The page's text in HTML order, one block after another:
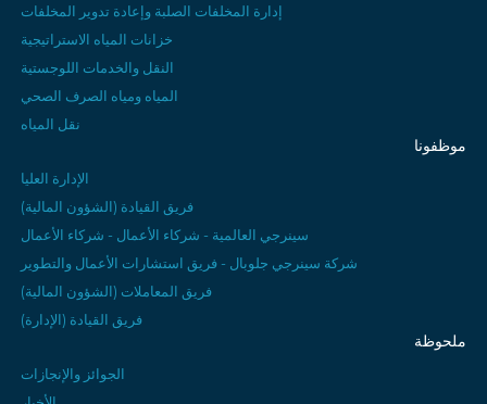
إدارة المخلفات الصلبة وإعادة تدوير المخلفات
خزانات المياه الاستراتيجية
النقل والخدمات اللوجستية
المياه ومياه الصرف الصحي
نقل المياه
موظفونا
الإدارة العليا
فريق القيادة (الشؤون المالية)
سينرجي العالمية - شركاء الأعمال - شركاء الأعمال
شركة سينرجي جلوبال - فريق استشارات الأعمال والتطوير
فريق المعاملات (الشؤون المالية)
فريق القيادة (الإدارة)
ملحوظة
الجوائز والإنجازات